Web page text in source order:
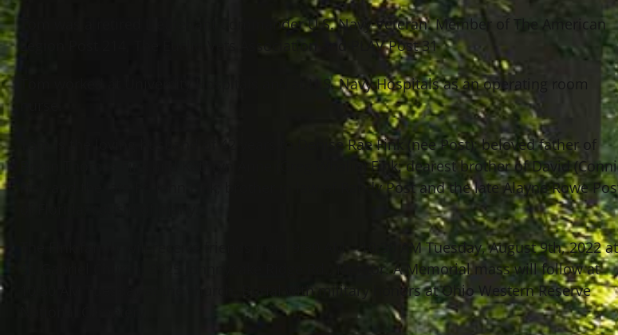
Tom was a retired Lieutenant Commander U.S. Navy Veteran. Member of The American
Legion Post 214, The Euclid Vets Association and PLAV Post 31
Tom worked at University Hospitals and at U.S. Navy Hospitals as an operating room
Tom is the loving husband of 42 years to Denise Rae Fink (nee Post); beloved father of
Bryan Thomas Fink and Kathryn Anne (Greg Whalin) Fink; dearest brother of David
Fink and the late Fr. John Fink; brother in law of Randy Post and the late Alayne Rowe
The Fink family will receive friends from 9:30 AM – 10:30 AM Tuesday, August 9th, 2022 at
St. Gabriel Church, 9925 Johnnycake Ridge Rd., Mentor. A Memorial mass will follow at
10:30 AM Tuesday at the church. Burial with military honors at Ohio Western Reserve